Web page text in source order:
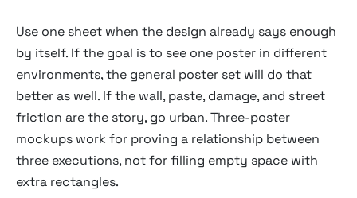
Use one sheet when the design already says enough
by itself. If the goal is to see one poster in different
environments, the general poster set will do that
better as well. If the wall, paste, damage, and street
friction are the story, go urban. Three-poster
mockups work for proving a relationship between
three executions, not for filling empty space with
extra rectangles.